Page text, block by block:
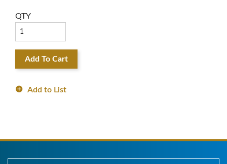
QTY
Add To Cart
Add to List